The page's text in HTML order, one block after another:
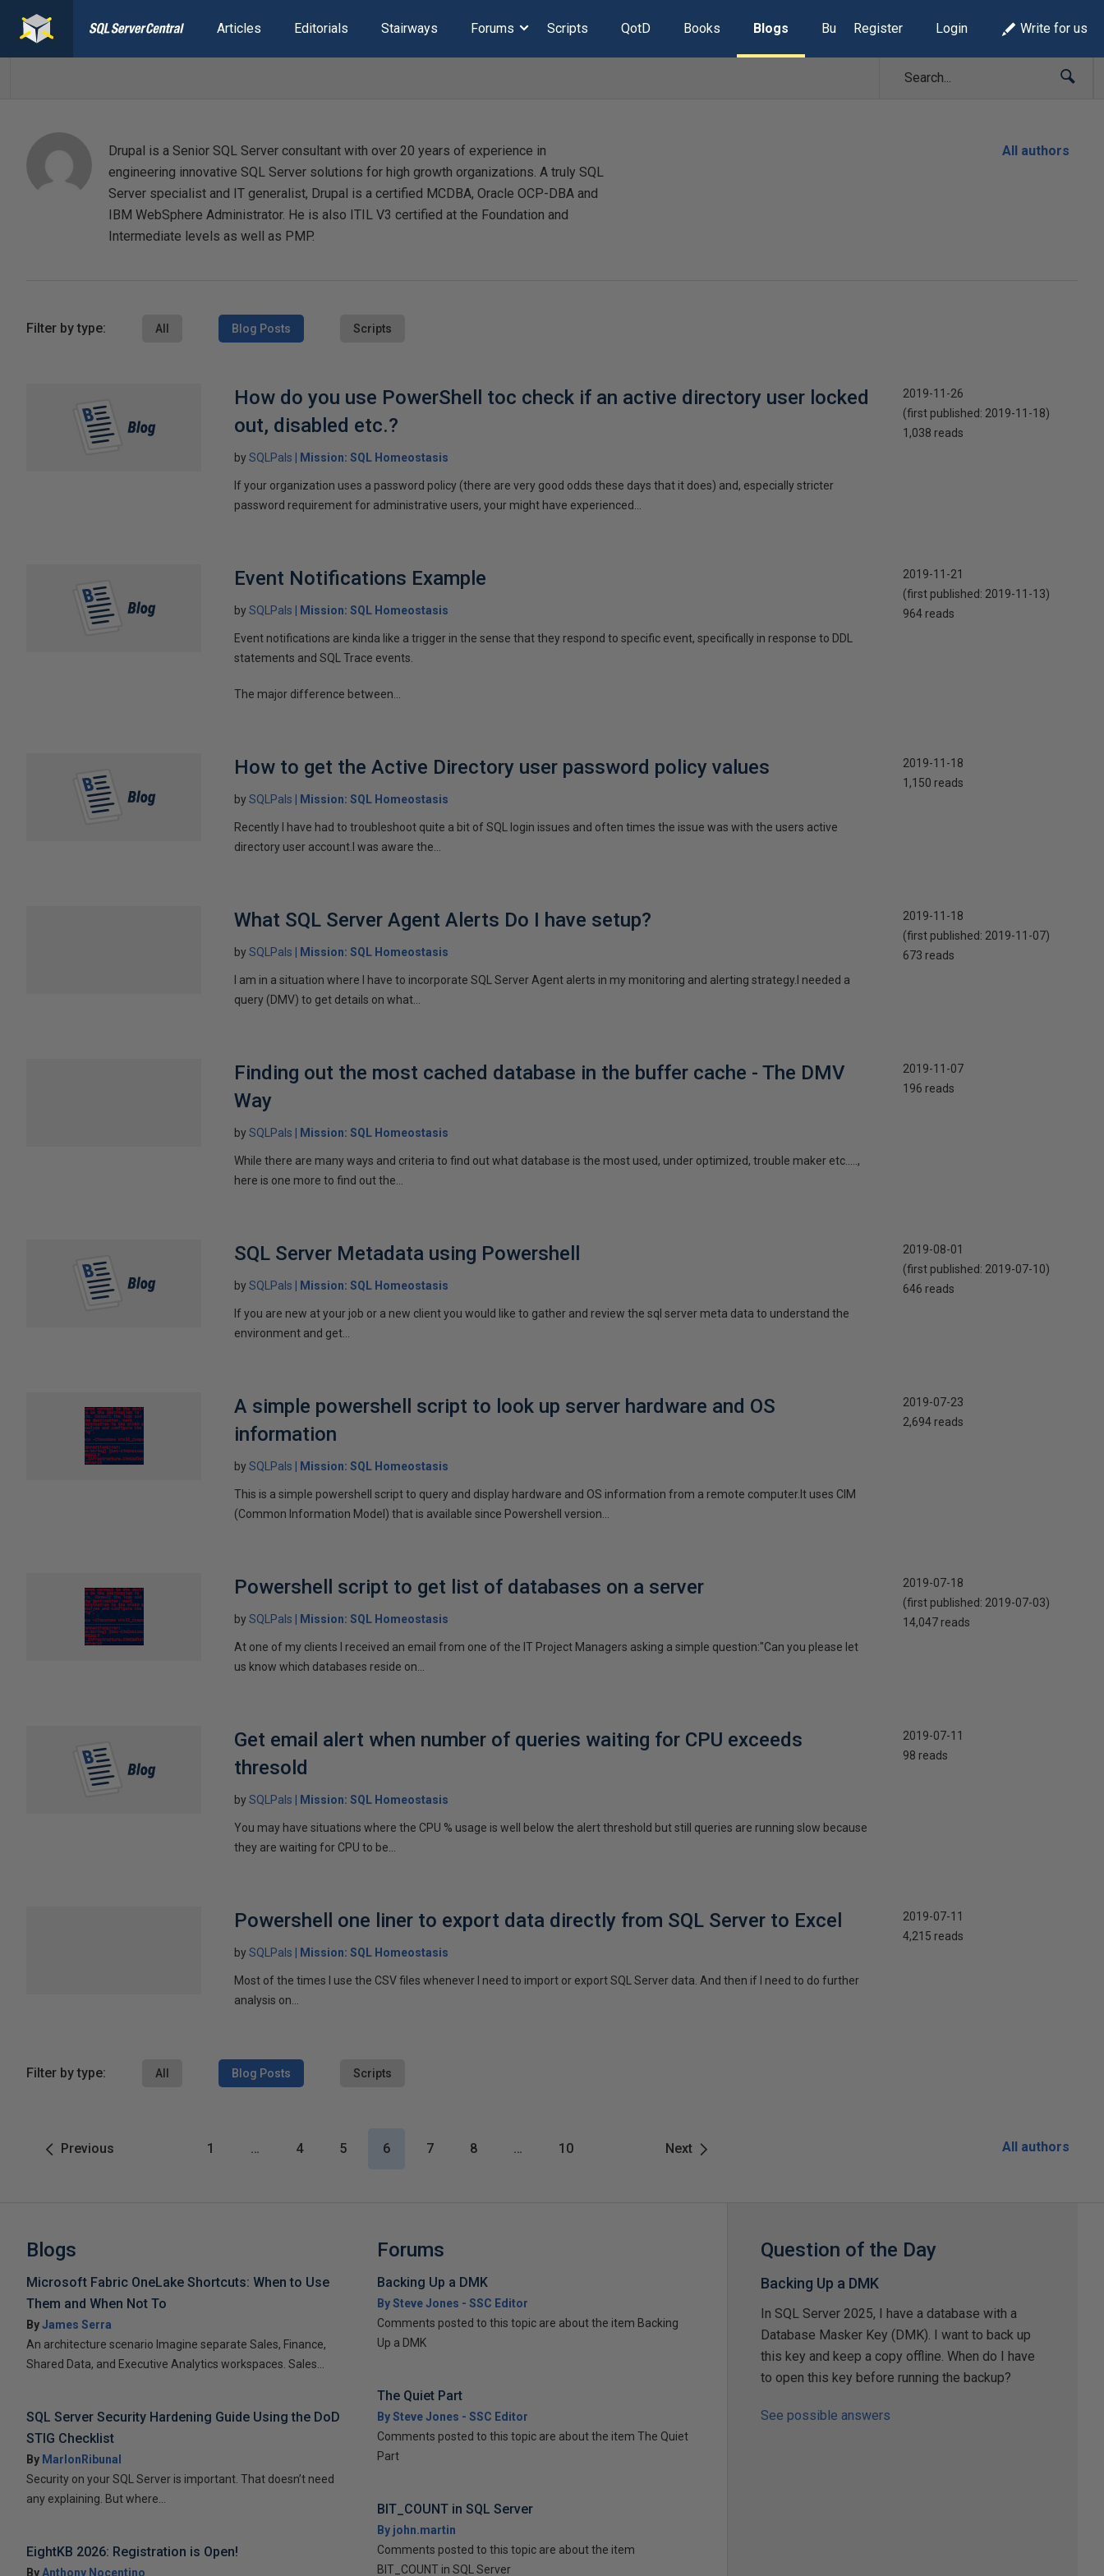
Articles Editorials Stairways Forums Scripts QotD Books Blogs Build Lists
Register Login Write for us
Drupal is a Senior SQL Server consultant with over 20 years of experience in
engineering innovative SQL Server solutions for high growth organizations. A truly SQL
Server specialist and IT generalist, Drupal is a certified MCDBA, Oracle OCP-DBA and
IBM WebSphere Administrator. He is also ITIL V3 certified at the Foundation and
Intermediate levels as well as PMP.
All authors
Filter by type: All Blog Posts Scripts
How do you use PowerShell toc check if an active directory user locked
out, disabled etc.?
bySQLPals Mission: SQL Homeostasis
If your organization uses a password policy (there are very good odds these days that it does) and, especially stricter
password requirement for administrative users, your might have experienced...
2019-11-26
(first published: 2019-11-18)
1,038 reads
Event Notifications Example
bySQLPals Mission: SQL Homeostasis
Event notifications are kinda like a trigger in the sense that they respond to specific event, specifically in response to DDL
statements and SQL Trace events.
The major difference between...
2019-11-21
(first published: 2019-11-13)
964 reads
How to get the Active Directory user password policy values
bySQLPals Mission: SQL Homeostasis
Recently I have had to troubleshoot quite a bit of SQL login issues and often times the issue was with the users active
directory user account.I was aware the...
2019-11-18
1,150 reads
What SQL Server Agent Alerts Do I have setup?
bySQLPals Mission: SQL Homeostasis
I am in a situation where I have to incorporate SQL Server Agent alerts in my monitoring and alerting strategy.I needed a
query (DMV) to get details on what...
2019-11-18
(first published: 2019-11-07)
673 reads
Finding out the most cached database in the buffer cache - The DMV
Way
bySQLPals Mission: SQL Homeostasis
While there are many ways and criteria to find out what database is the most used, under optimized, trouble maker etc.....,
here is one more to find out the...
2019-11-07
196 reads
SQL Server Metadata using Powershell
bySQLPals Mission: SQL Homeostasis
If you are new at your job or a new client you would like to gather and review the sql server meta data to understand the
environment and get...
2019-08-01
(first published: 2019-07-10)
646 reads
A simple powershell script to look up server hardware and OS
information
bySQLPals Mission: SQL Homeostasis
This is a simple powershell script to query and display hardware and OS information from a remote computer.It uses CIM
(Common Information Model) that is available since Powershell version...
2019-07-23
2,694 reads
Powershell script to get list of databases on a server
bySQLPals Mission: SQL Homeostasis
At one of my clients I received an email from one of the IT Project Managers asking a simple question:"Can you please let
us know which databases reside on...
2019-07-18
(first published: 2019-07-03)
14,047 reads
Get email alert when number of queries waiting for CPU exceeds
thresold
bySQLPals Mission: SQL Homeostasis
You may have situations where the CPU % usage is well below the alert threshold but still queries are running slow because
they are waiting for CPU to be...
2019-07-11
98 reads
Powershell one liner to export data directly from SQL Server to Excel
bySQLPals Mission: SQL Homeostasis
Most of the times I use the CSV files whenever I need to import or export SQL Server data. And then if I need to do further
analysis on...
2019-07-11
4,215 reads
Filter by type: All Blog Posts Scripts
Previous Next
1 … 4 5 6 7 8 … 10 All authors
Blogs
Microsoft Fabric OneLake Shortcuts: When to Use
Them and When Not To
ByJames Serra
An architecture scenario Imagine separate Sales, Finance,
Shared Data, and Executive Analytics workspaces. Sales...
SQL Server Security Hardening Guide Using the DoD
STIG Checklist
By MarlonRibunal
Security on your SQL Server is important. That doesn’t need
any explaining. But where...
EightKB 2026: Registration is Open!
ByAnthony Nocentino
Forums
Backing Up a DMK
By Steve Jones - SSC Editor
Comments posted to this topic are about the item Backing
Up a DMK
The Quiet Part
By Steve Jones - SSC Editor
Comments posted to this topic are about the item The Quiet
Part
BIT_COUNT in SQL Server
By john.martin
Comments posted to this topic are about the item
BIT_COUNT in SQL Server
Question of the Day
Backing Up a DMK
In SQL Server 2025, I have a database with a
Database Masker Key (DMK). I want to back up
this key and keep a copy offline. When do I have
to open this key before running the backup?
See possible answers